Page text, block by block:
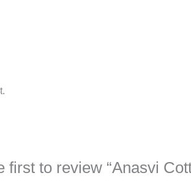
first to review “Anasvi